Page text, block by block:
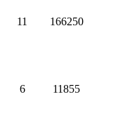
11 166250
6 11855